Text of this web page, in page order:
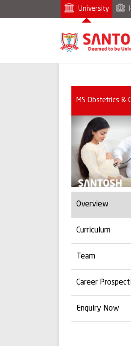
University
MS Obstetrics &
Overview
Curriculum
Team
Career
Enquiry Now